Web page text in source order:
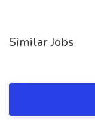
Similar Jobs